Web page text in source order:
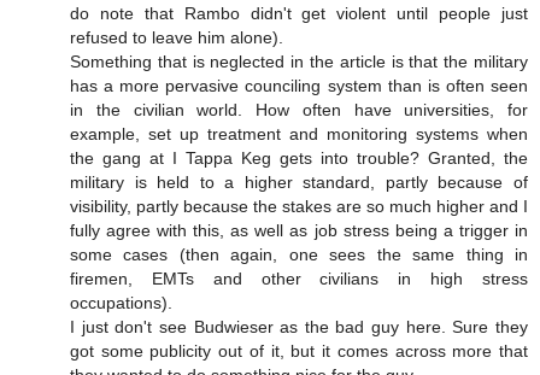
do note that Rambo didn't get violent until people just
refused to leave him alone).
Something that is neglected in the article is that the military
has a more pervasive counciling system than is often seen
in the civilian world. How often have universities, for
example, set up treatment and monitoring systems when
the gang at I Tappa Keg gets into trouble? Granted, the
military is held to a higher standard, partly because of
visibility, partly because the stakes are so much higher and I
fully agree with this, as well as job stress being a trigger in
some cases (then again, one sees the same thing in
firemen, EMTs and other civilians in high stress
occupations).
I just don't see Budwieser as the bad guy here. Sure they
got some publicity out of it, but it comes across more that